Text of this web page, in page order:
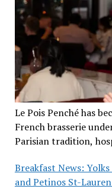
Le Pois Penché has
French brasserie
Parisian tradition,
Breakfast News:
and Petinos St-